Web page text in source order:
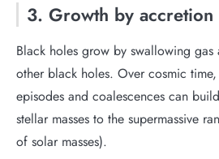
3. Growth by accretion
Black holes grow by swallowing
other black holes. Over cosmic
episodes and coalescences can
stellar masses to the supermassive
of solar masses).